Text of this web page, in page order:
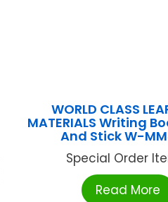
WORLD CLASS
MATERIALS Writing
And Stick W-
Special Order
Read More